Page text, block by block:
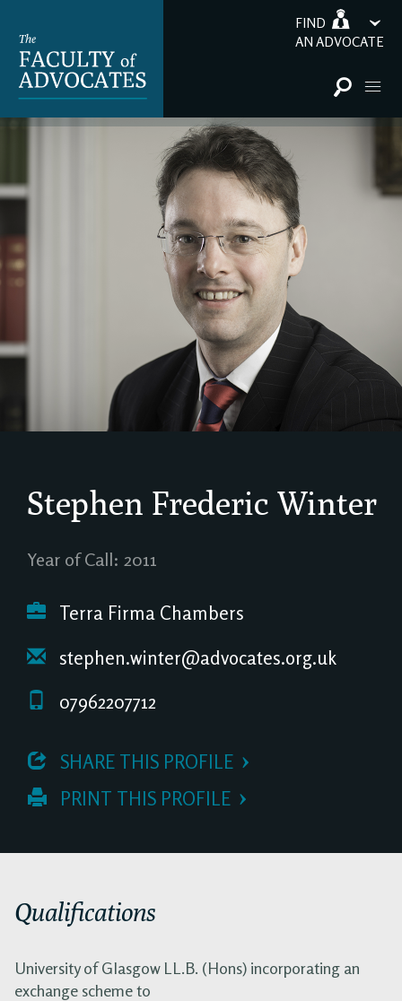
FIND
AN ADVOCATE
Stephen Frederic Winter
Year of Call: 2011
Terra Firma Chambers
stephen.winter@advocates.org.uk
07962207712
SHARE THIS PROFILE
PRINT THIS PROFILE
Qualifications
University of Glasgow LL.B. (Hons) incorporating an
exchange scheme to